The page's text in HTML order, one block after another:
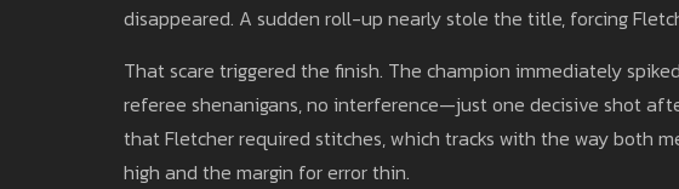
disappeared. A sudden roll-up nearly stole the title, forcing
That scare triggered the finish. The champion immediately
referee shenanigans, no interference—just one decisive shot
that Fletcher required stitches, which tracks with the way both
high and the margin for error thin.